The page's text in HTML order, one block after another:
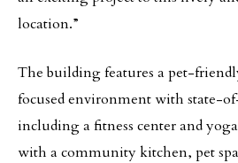
location.”
The building features a pet-
focused environment with state-
including a fitness center and
with a community kitchen, pet